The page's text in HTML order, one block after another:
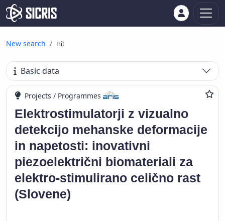
New search Hit
Basic data
Projects / Programmes
Elektrostimulatorji z vizualno
detekcijo mehanske deformacije
in napetosti: inovativni
piezoelektrični biomateriali za
elektro-stimulirano celično rast
(Slovene)